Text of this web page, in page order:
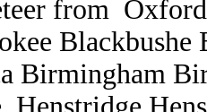
from
Blackbushe
Birmingham